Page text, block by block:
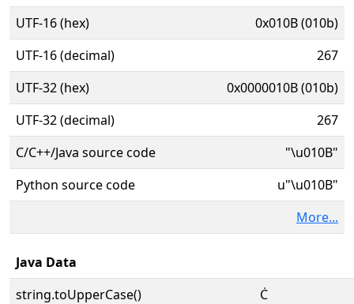
UTF-16 (hex)
0x010B (010b)
UTF-16 (decimal)
267
UTF-32 (hex)
0x0000010B (010b)
UTF-32 (decimal)
267
C/C++/Java source code
"\u010B"
Python source code
u"\u010B"
More...
Java Data
string.toUpperCase()
Ċ